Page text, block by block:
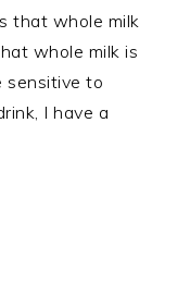
that whole milk
whole milk is
sensitive to
I have a